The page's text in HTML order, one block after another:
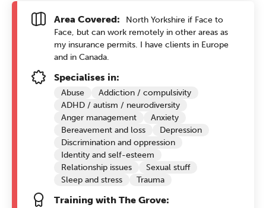
Area Covered:
North Yorkshire if Face to
Face, but can work remotely in other areas as
my insurance permits. I have clients in Europe
and in Canada.
Specialises in:
Abuse
Addiction / compulsivity
ADHD / autism / neurodiversity
Anger management
Anxiety
Bereavement and loss
Depression
Discrimination and oppression
Identity and self-esteem
Relationship issues
Sexual stuff
Sleep and stress
Trauma
Training with The Grove: